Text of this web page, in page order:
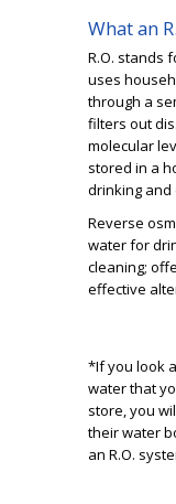
What an
R.O. stands
uses
through a
filters out
molecular
stored in a
drinking and
Reverse
water for
cleaning;
effective
*If you look
water that
store, you
their water
an R.O.